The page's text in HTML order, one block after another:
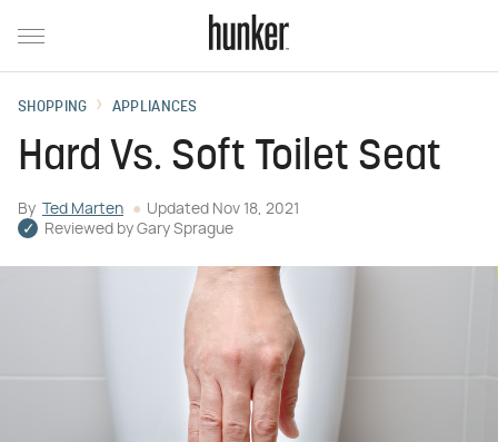
SHOPPING APPLIANCES
Hard Vs. Soft Toilet Seat
By Ted Marten Updated Nov 18, 2021
Reviewed by Gary Sprague